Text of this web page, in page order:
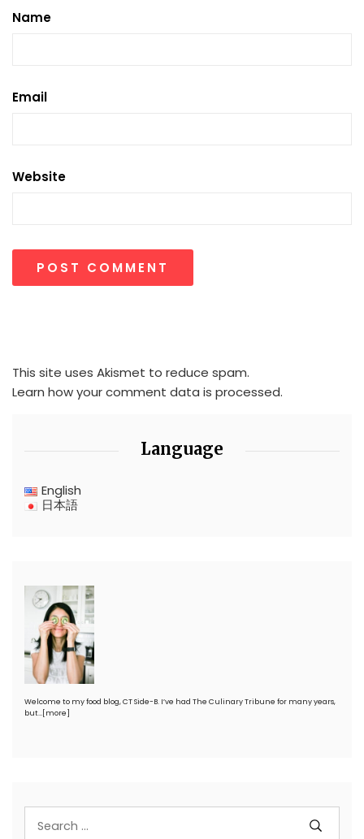
Name
Email
Website
This site uses Akismet to reduce spam.
Learn how your comment data is processed.
Language
English
日本語
Welcome to my food blog, CT Side-B. I’ve had The Culinary Tribune for many years,
but…[more]